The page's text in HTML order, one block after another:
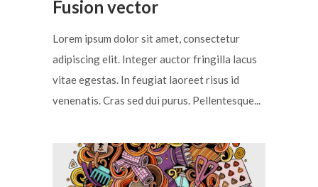
Fusion vector
Lorem ipsum dolor sit amet, consectetur
adipiscing elit. Integer auctor fringilla lacus
vitae egestas. In feugiat laoreet risus id
venenatis. Cras sed dui purus. Pellentesque...